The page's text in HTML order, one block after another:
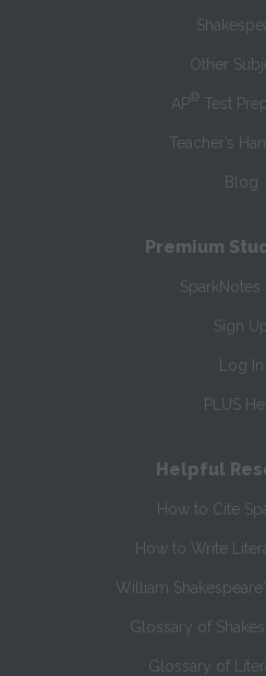
Other
AP® Test
Teacher’s
Blog
Premium
SparkNotes
Sign
Log In
PLUS
Helpful
How to Cite
How to Write
William
Glossary of
Glossary of